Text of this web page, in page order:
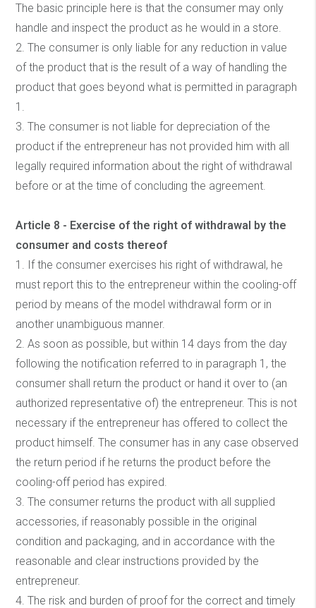
The basic principle here is that the consumer may only
handle and inspect the product as he would in a store.
2. The consumer is only liable for any reduction in value
of the product that is the result of a way of handling the
product that goes beyond what is permitted in paragraph
1.
3. The consumer is not liable for depreciation of the
product if the entrepreneur has not provided him with all
legally required information about the right of withdrawal
before or at the time of concluding the agreement.
Article 8 - Exercise of the right of withdrawal by the
consumer and costs thereof
1. If the consumer exercises his right of withdrawal, he
must report this to the entrepreneur within the cooling-off
period by means of the model withdrawal form or in
another unambiguous manner.
2. As soon as possible, but within 14 days from the day
following the notification referred to in paragraph 1, the
consumer shall return the product or hand it over to (an
authorized representative of) the entrepreneur. This is not
necessary if the entrepreneur has offered to collect the
product himself. The consumer has in any case observed
the return period if he returns the product before the
cooling-off period has expired.
3. The consumer returns the product with all supplied
accessories, if reasonably possible in the original
condition and packaging, and in accordance with the
reasonable and clear instructions provided by the
entrepreneur.
4. The risk and burden of proof for the correct and timely